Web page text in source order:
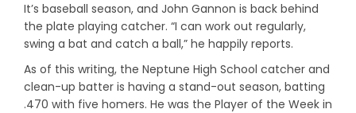
It’s baseball season, and John Gannon is back behind
the plate playing catcher. “I can work out regularly,
swing a bat and catch a ball,” he happily reports.
As of this writing, the Neptune High School catcher and
clean-up batter is having a stand-out season, batting
.470 with five homers. He was the Player of the Week in